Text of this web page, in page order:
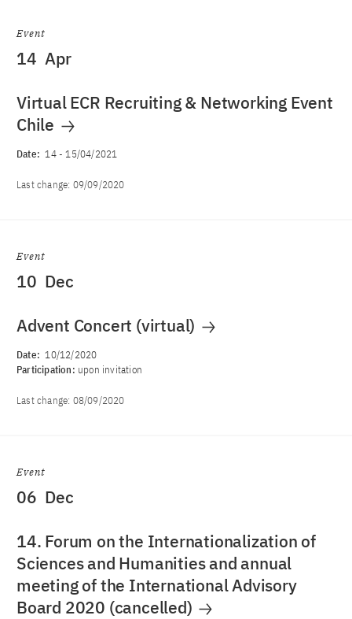
Event
14 Apr
Virtual ECR Recruiting & Networking Event
Chile
Date: 14-15/04/2021
Last change: 09/09/2020
Event
10 Dec
Advent Concert (virtual)
Date: 10/12/2020
Participation: upon invitation
Last change: 08/09/2020
Event
06 Dec
14. Forum on the Internationalization of
Sciences and Humanities and annual
meeting of the International Advisory
Board 2020 (cancelled)